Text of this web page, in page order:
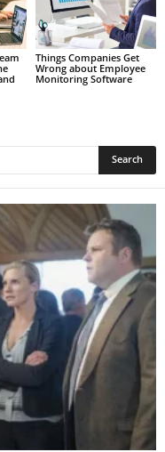
Things Companies Get
Wrong about Employee
Monitoring Software